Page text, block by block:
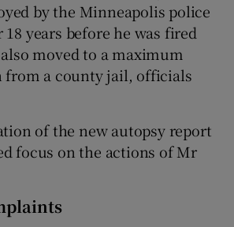
by the Minneapolis police
years before he was fired
moved to a maximum
from a county jail, officials
of the new autopsy report
focus on the actions of Mr